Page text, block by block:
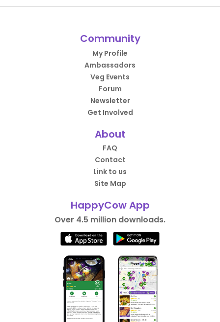
Community
My Profile
Ambassadors
Veg Events
Forum
Newsletter
Get Involved
About
FAQ
Contact
Link to us
Site Map
HappyCow App
Over 4.5 million downloads.